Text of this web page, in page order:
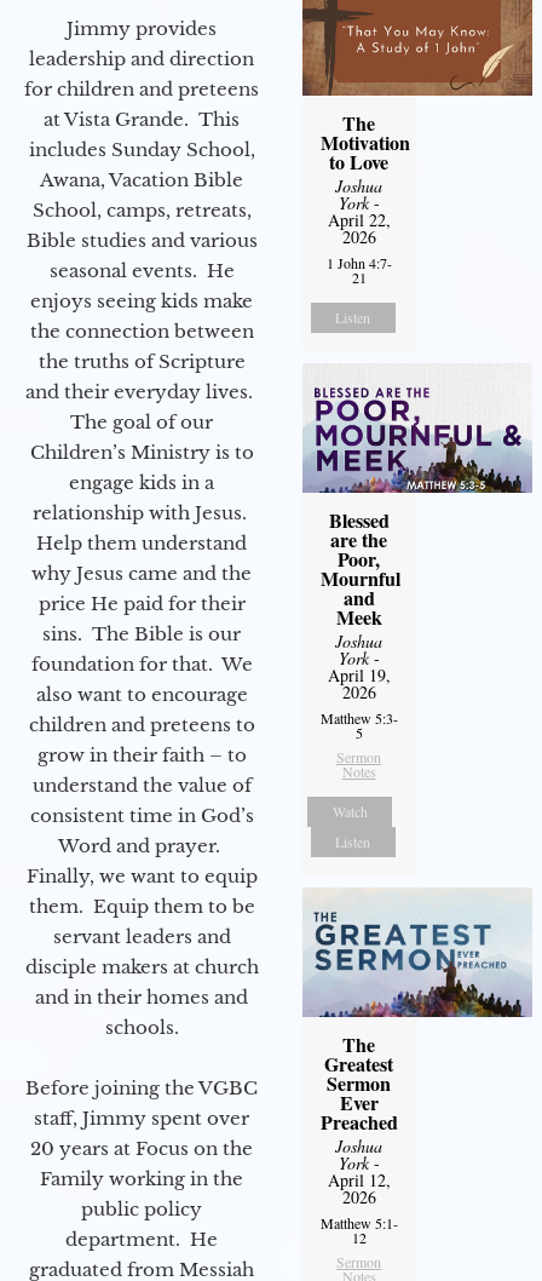
Jimmy provides
leadership and direction
for children and preteens
at Vista Grande. This
includes Sunday School,
Awana, Vacation Bible
School, camps, retreats,
Bible studies and various
seasonal events. He
enjoys seeing kids make
the connection between
the truths of Scripture
and their everyday lives.
The goal of our
Children’s Ministry is to
engage kids in a
relationship with Jesus.
Help them understand
why Jesus came and the
price He paid for their
sins. The Bible is our
foundation for that. We
also want to encourage
children and preteens to
grow in their faith – to
understand the value of
consistent time in God’s
Word and prayer.
Finally, we want to equip
them. Equip them to be
servant leaders and
disciple makers at church
and in their homes and
schools.
Before joining the VGBC
staff, Jimmy spent over
20 years at Focus on the
Family working in the
public policy
department. He
graduated from Messiah
The
Motivation
to Love
Joshua
York-
April 22,
2026
1 John 4:7-
21
Listen
Blessed
are the
Poor,
Mournful
and
Meek
Joshua
York-
April 19,
2026
Matthew 5:3-
5
Sermon
Notes
Watch
Listen
The
Greatest
Sermon
Ever
Preached
Joshua
York-
April 12,
2026
Matthew 5:1-
12
Sermon
Notes